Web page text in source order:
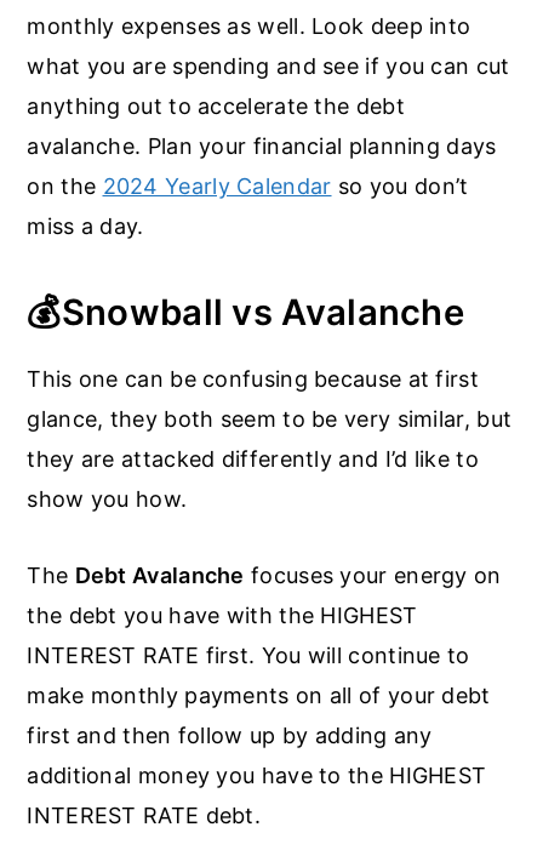
monthly expenses as well. Look deep into
what you are spending and see if you can cut
anything out to accelerate the debt
avalanche. Plan your financial planning days
on the 2024 Yearly Calendar so you don’t
miss a day.
💰Snowball vs Avalanche
This one can be confusing because at first
glance, they both seem to be very similar, but
they are attacked differently and I’d like to
show you how.
The Debt Avalanche focuses your energy on
the debt you have with the HIGHEST
INTEREST RATE first. You will continue to
make monthly payments on all of your debt
first and then follow up by adding any
additional money you have to the HIGHEST
INTEREST RATE debt.